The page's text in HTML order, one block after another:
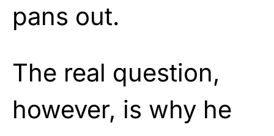
pans out.
The real question,
however, is why he